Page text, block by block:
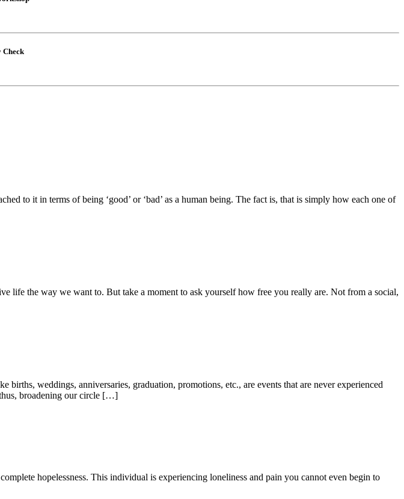
Check
to it in terms of being ‘good’ or ‘bad’ as a human being. The fact is, that is simply how each one of
life the way we want to. But take a moment to ask yourself how free you really are. Not from a social,
weddings, anniversaries, graduation, promotions, etc., are events that are never experienced
thus, broadening our circle […]
hopelessness. This individual is experiencing loneliness and pain you cannot even begin to